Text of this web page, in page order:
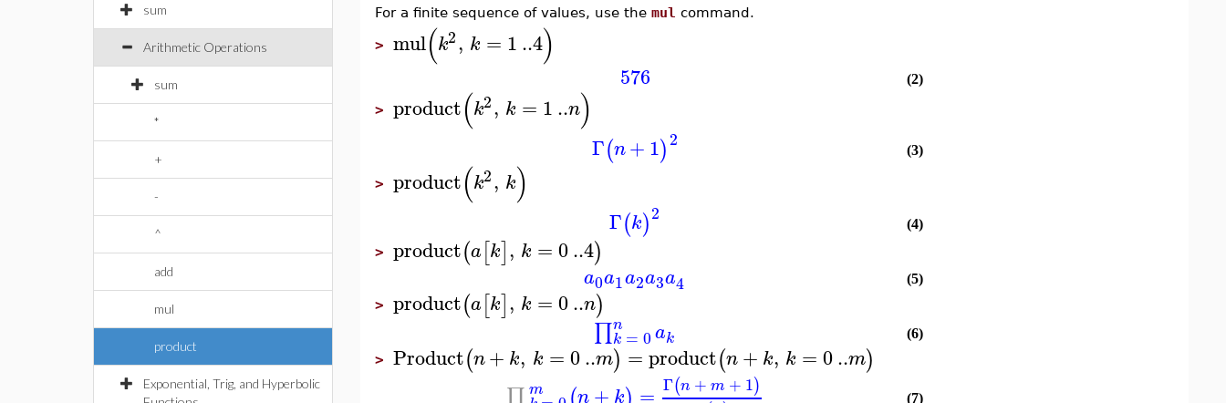
sum
Arithmetic Operations
sum
*
+
-
^
add
mul
product
Exponential, Trig, and Hyperbolic
For a finite sequence of values, use the mul command.
> mul(k2, k = 1..4)
576 (2)
> product(k2, k = 1..n)
Γ(n+1)2 (3)
> product(k2, k)
Γ(k)2 (4)
> product(a[k], k =0..4)
a0a1a2a3a4 (5)
> product(a[k], k =0..n)
∏n
k = 0ak (6)
> Product(n+ k, k =0..m) =product(n+ k, k = 0..m)
m n+ k = Γ(n + m + 1) (7)